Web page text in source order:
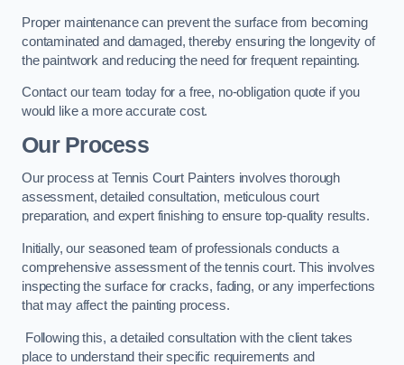
Proper maintenance can prevent the surface from becoming
contaminated and damaged, thereby ensuring the longevity of
the paintwork and reducing the need for frequent repainting​​.
Contact our team today for a free, no-obligation quote if you
would like a more accurate cost.
Our Process
Our process at Tennis Court Painters involves thorough
assessment, detailed consultation, meticulous court
preparation, and expert finishing to ensure top-quality results.
Initially, our seasoned team of professionals conducts a
comprehensive assessment of the tennis court. This involves
inspecting the surface for cracks, fading, or any imperfections
that may affect the painting process.
Following this, a detailed consultation with the client takes
place to understand their specific requirements and